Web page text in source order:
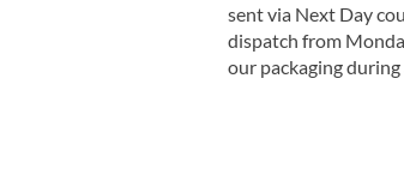
sent via Next Day
dispatch from
our packaging during